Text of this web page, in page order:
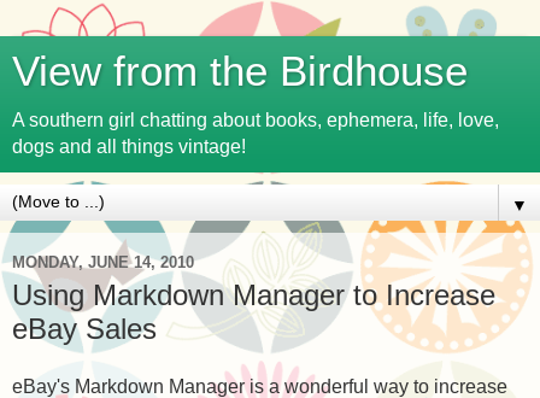
View from the Birdhouse
A southern girl chatting about books, ephemera, life, love,
dogs and all things vintage!
▼
MONDAY, JUNE 14, 2010
Using Markdown Manager to Increase
eBay Sales
eBay's Markdown Manager is a wonderful way to increase